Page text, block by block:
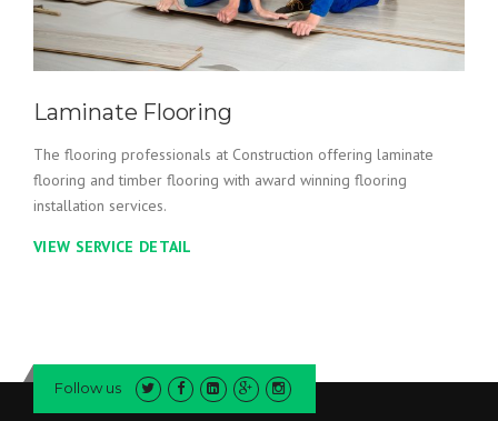
Laminate Flooring
The flooring professionals at Construction offering laminate
flooring and timber flooring with award winning flooring
installation services.
VIEW SERVICE DETAIL
Follow us